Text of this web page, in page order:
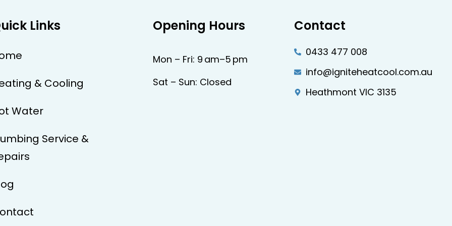
Links
& Cooling
Water
Service &
Opening Hours
Mon – Fri: 9 am–5 pm
Sat – Sun: Closed
Contact
0433 477 008
info@igniteheatcool.com.au
Heathmont VIC 3135